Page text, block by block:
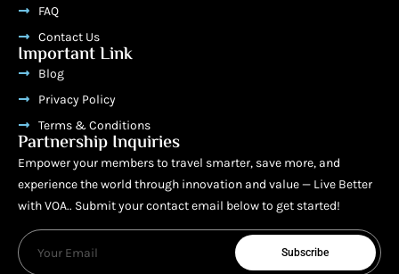
FAQ
Contact Us
Important Link
Blog
Privacy Policy
Terms & Conditions
Partnership Inquiries
Empower your members to travel smarter, save more, and
experience the world through innovation and value — Live Better
with VOA.. Submit your contact email below to get started!
Subscribe